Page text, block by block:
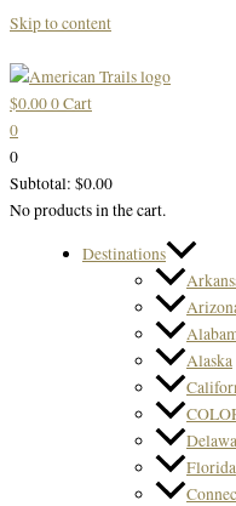
Skip to content
$0.000Cart
0
0
Subtotal: $0.00
No products in the cart.
Destinations
Alaska
Florida